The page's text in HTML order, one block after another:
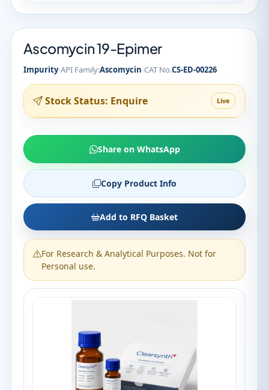
Ascomycin 19-Epimer
Impurity·API Family:Ascomycin·CAT No.CS-ED-00226
Stock Status: Enquire Live
Share on WhatsApp
Copy Product Info
Add to RFQ Basket
For Research & Analytical Purposes. Not for
Personal use.